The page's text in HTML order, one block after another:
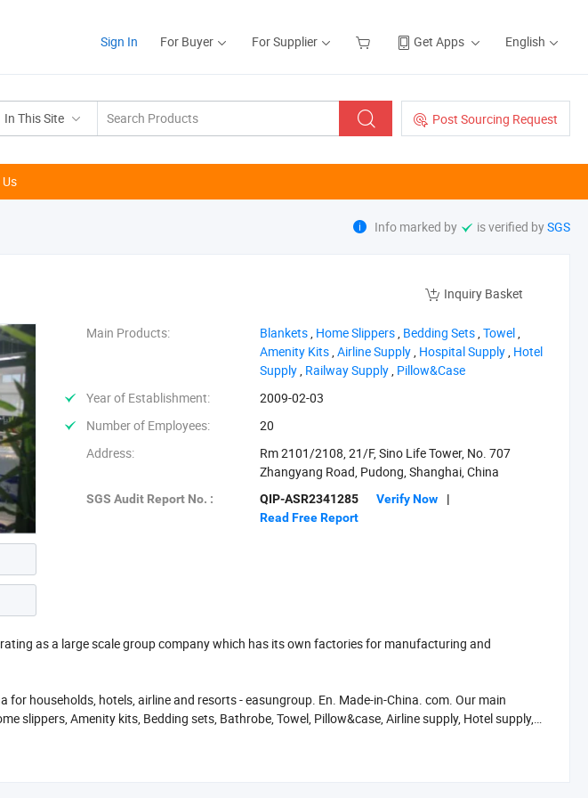
Sign In For Buyer For Supplier Get Apps English
In This Site Post Sourcing Request
Info marked by is verified bySGS
Inquiry Basket
Main Products: ‪Blankets‬, ‪Home Slippers‬, ‪Bedding Sets‬,‪Towel‬,
‪Amenity Kits‬,‪Airline Supply‬, ‪Hospital Supply‬, ‪Hotel
Supply‬, ‪Railway Supply‬, ‪Pillow&Case‬
Year of Establishment:
2009-02-03
Number of Employees:
20
Address:
Rm 2101/2108, 21/F, Sino Life Tower, No. 707
Zhangyang Road, Pudong, Shanghai, China
SGS Audit Report No. : QIP-ASR2341285 Verify Now
|
Read Free Report
as a large scale group company which has its own factories for manufacturing and
for households, hotels, airline and resorts - easungroup. En. Made-in-China. com. Our main
slippers, Amenity kits, Bedding sets, Bathrobe, Towel, Pillow&case, Airline supply, Hotel supply,
Europe, North and South America, Southeast Asia and Russia What makes Shanghai Easun a